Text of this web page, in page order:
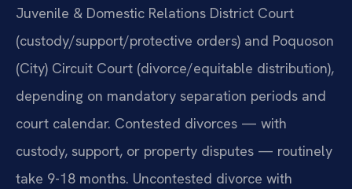
Juvenile & Domestic Relations District Court
(custody/support/protective orders) and Poquoson
(City) Circuit Court (divorce/equitable distribution),
depending on mandatory separation periods and
court calendar. Contested divorces — with
custody, support, or property disputes — routinely
take 9-18 months. Uncontested divorce with